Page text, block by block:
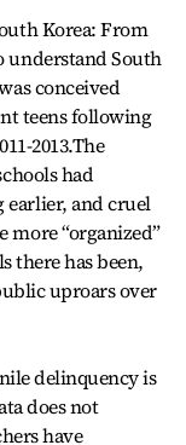
Korea: From
understand South
conceived
teens following
2013.The
had
earlier, and cruel
more “organized”
there has been,
uproars over
delinquency is
does not
have